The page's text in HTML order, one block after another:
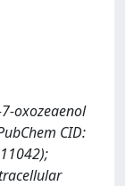
oxozeaenol
CID: